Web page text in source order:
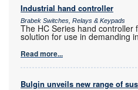
Industrial hand controller
Brabek Switches, Relays & Keypads
The HC Series hand controller
solution for use in demanding
Read more...
Bulgin unveils new range of